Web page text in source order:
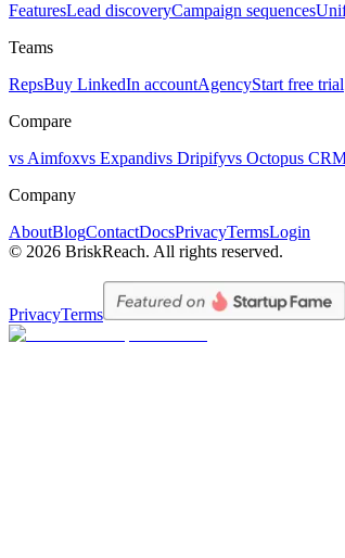
FeaturesLead discoveryCampaign sequences
Teams
RepsBuy LinkedIn accountAgencyStart free trial
Compare
vs Aimfoxvs Expandivs Dripifyvs Octopus
Company
AboutBlogContactDocsPrivacyTermsLogin
© 2026 BriskReach. All rights reserved.
PrivacyTerms